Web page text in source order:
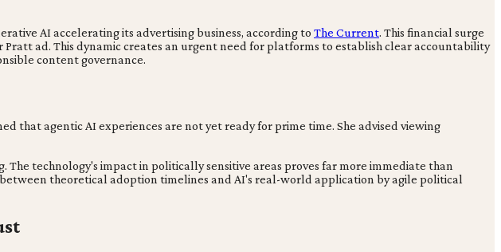
AI accelerating its advertising business, according to The Current. This financial surge
ad. This dynamic creates an urgent need for platforms to establish clear accountability
content governance.
that agentic AI experiences are not yet ready for prime time. She advised viewing
technology's impact in politically sensitive areas proves far more immediate than
theoretical adoption timelines and AI's real-world application by agile political